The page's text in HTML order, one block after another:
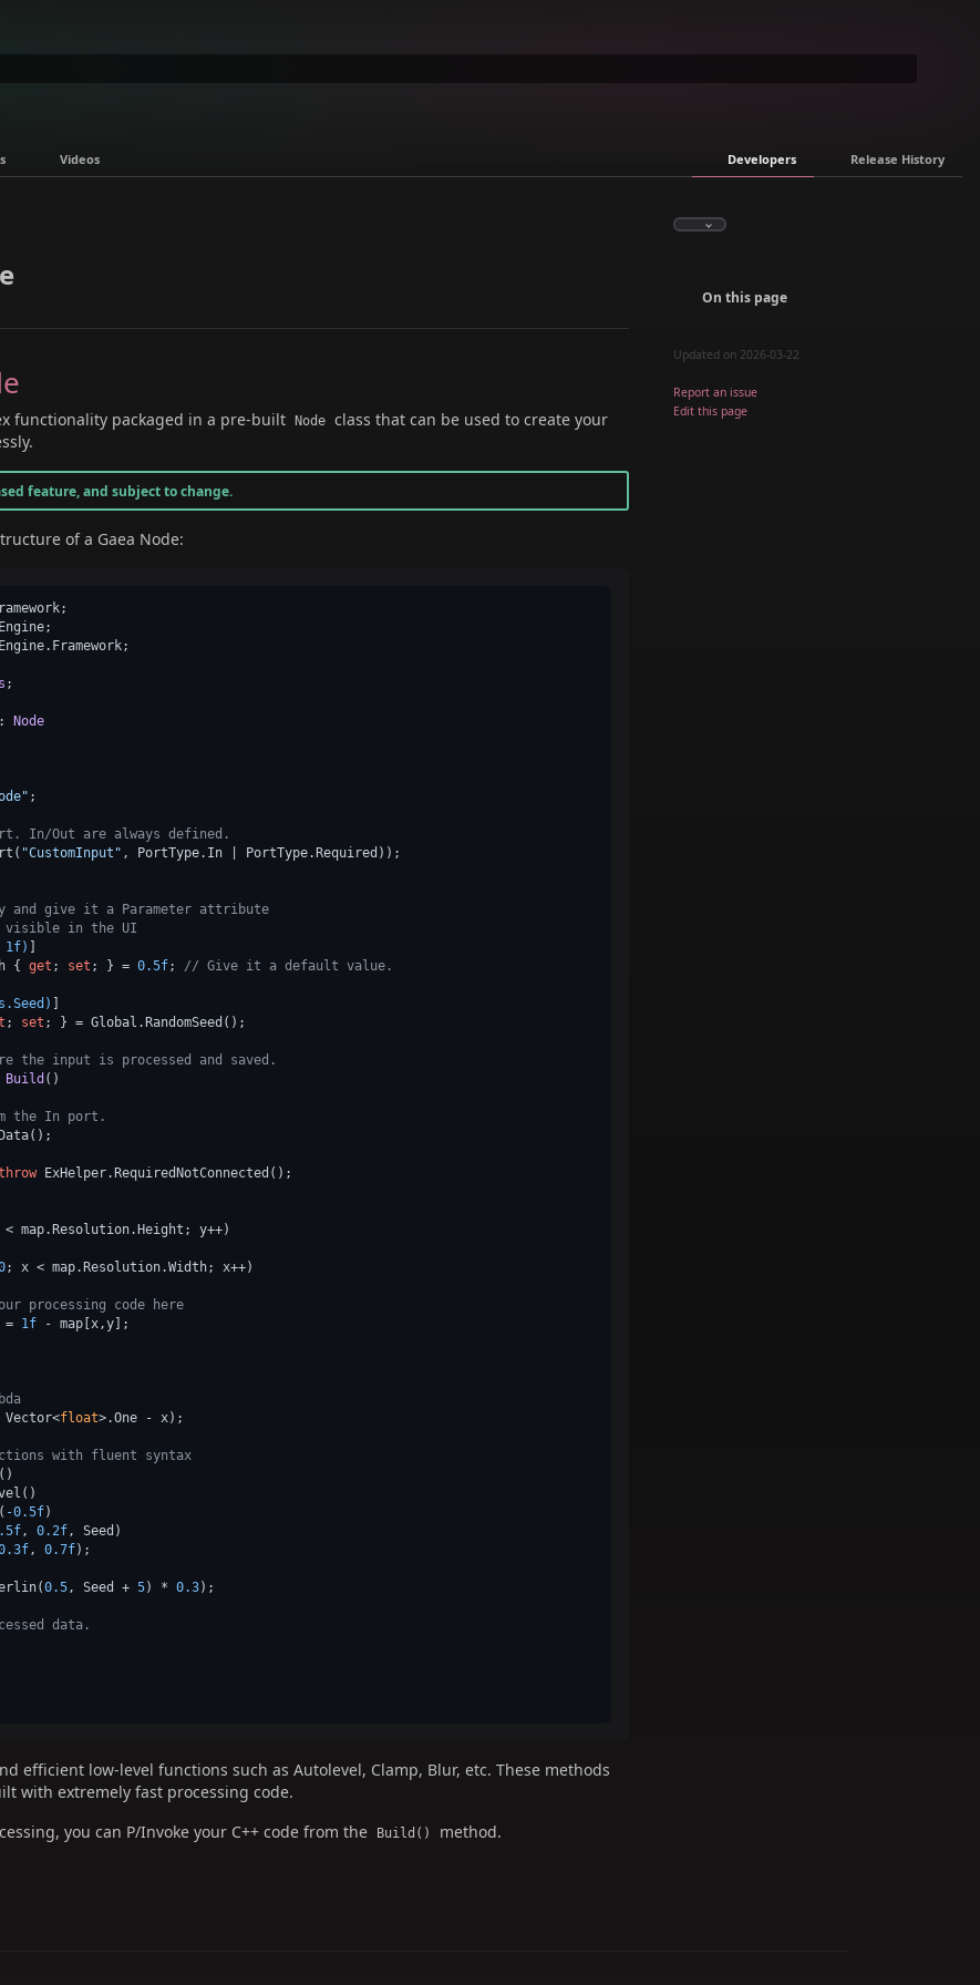
Videos Developers Release History
functionality packaged in a pre-built Node class that can be used to create your
feature, and subject to change.
of a Gaea Node:
;
Node
;
In/Out are always defined.
"CustomInput" , PortType.In | PortType.Required));
and give it a Parameter attribute
visible in the UI
1f)
{ get ; set ; } = 0.5f; // Give it a default value.
; set ; } = Global.RandomSeed();
the input is processed and saved.
Build ()
the In port.
ExHelper.RequiredNotConnected();
< map.Resolution.Height; y++)
; x < map.Resolution.Width; x++)
processing code here
=
1f - map[x,y];
Vector<
float>.One - x);
with fluent syntax
-0.5f)
, 0.2f, Seed)
, 0.7f);
0.5, Seed + 5) * 0.3);
data.
efficient low-level functions such as Autolevel, Clamp, Blur, etc. These methods
with extremely fast processing code.
you can P/Invoke your C++ code from the
Build() method.
On this page
Updated on 2026-03-22
Report an issue
Edit this page